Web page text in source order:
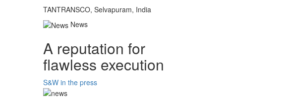
TANTRANSCO, Selvapuram, India
News
A reputation for
flawless execution
S&W in the press